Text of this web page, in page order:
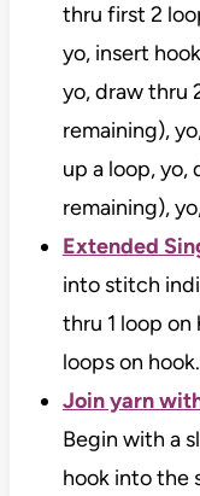
thru first 2
yo, insert
yo, draw thru
remaining),
up a loop, yo,
remaining),
Extended
into stitch
thru 1 loop
loops on hook.
Join yarn
Begin with a
hook into the